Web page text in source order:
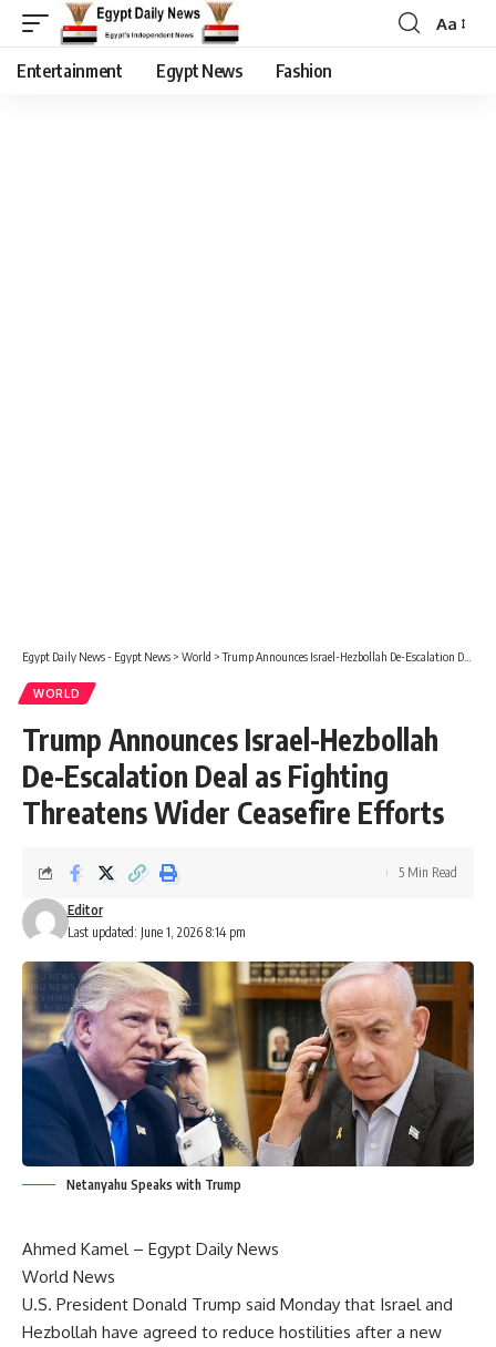
Aa
Entertainment Egypt News Fashion
Egypt Daily News - Egypt News > World >Trump Announces Israel-Hezbollah De-Escalation Deal as Fighting Threatens Wider Ceasefire Efforts
WORLD
Trump Announces Israel-Hezbollah
De-Escalation Deal as Fighting
Threatens Wider Ceasefire Efforts
Last updated: June 1, 2026 8:14 pm
Editor
5 Min Read
Netanyahu Speaks with Trump
Ahmed Kamel – Egypt Daily News
World News
U.S. President Donald Trump said Monday that Israel and
Hezbollah have agreed to reduce hostilities after a new